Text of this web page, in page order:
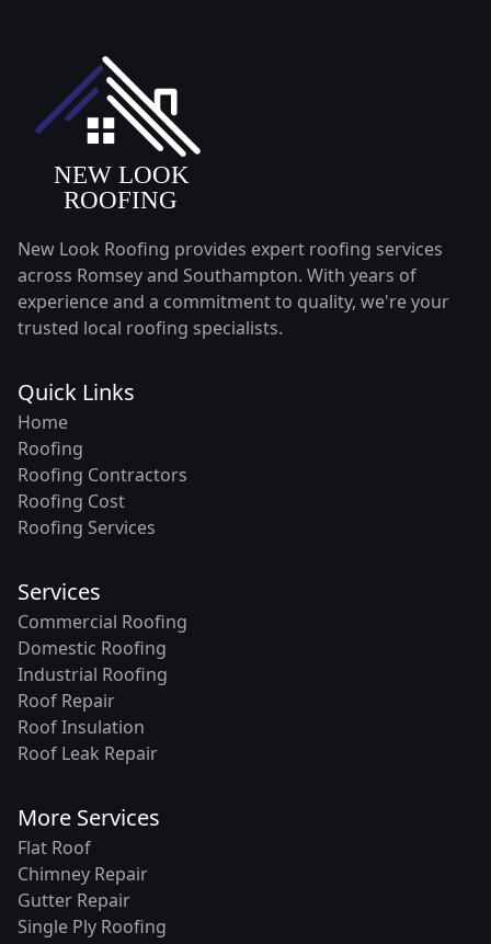
New Look Roofing provides expert roofing services
across Romsey and Southampton. With years of
experience and a commitment to quality, we're your
trusted local roofing specialists.
Quick Links
Home
Roofing
Roofing Contractors
Roofing Cost
Roofing Services
Services
Commercial Roofing
Domestic Roofing
Industrial Roofing
Roof Repair
Roof Insulation
Roof Leak Repair
More Services
Flat Roof
Chimney Repair
Gutter Repair
Single Ply Roofing